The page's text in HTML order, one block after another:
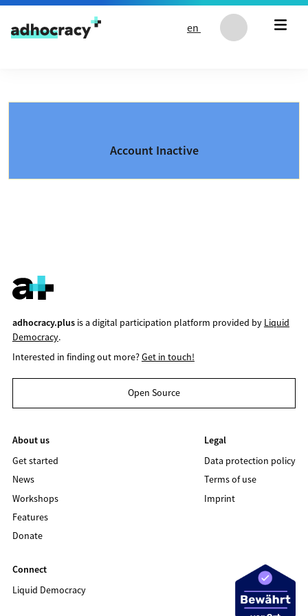
Skip to content
en
Account Inactive
adhocracy.plusis a digital participation platform provided by Liquid
Democracy.
Interested in finding out more?Get in touch!
Open Source
About us
Get started
News
Workshops
Features
Donate
Legal
Data protection policy
Terms of use
Imprint
Connect
Liquid Democracy